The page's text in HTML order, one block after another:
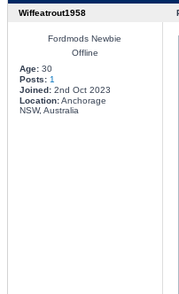
Wiffeatrout1958
Fordmods Newbie
Offline
Age:30
Posts: 1
Joined:2nd Oct 2023
Location:Anchorage
NSW, Australia